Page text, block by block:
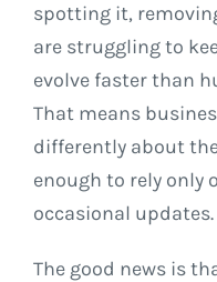
spotting it,
are struggling to
evolve faster than
That means
differently about
enough to rely only
occasional updates.
The good news is